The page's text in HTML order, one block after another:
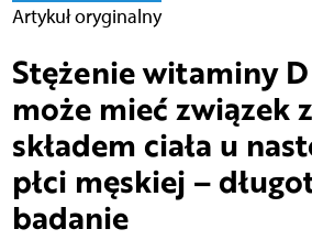
Artykuł oryginalny
Stężenie witaminy
może mieć związek
składem ciała u
płci męskiej –
badanie